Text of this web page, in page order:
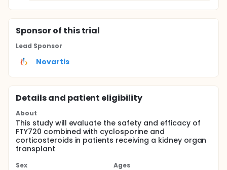
Sponsorof this trial
Lead Sponsor
Novartis
Details and patient eligibility
About
This study will evaluate the safety and efficacy of
FTY720 combined with cyclosporine and
corticosteroids in patients receiving a kidney organ
transplant
Sex
Ages